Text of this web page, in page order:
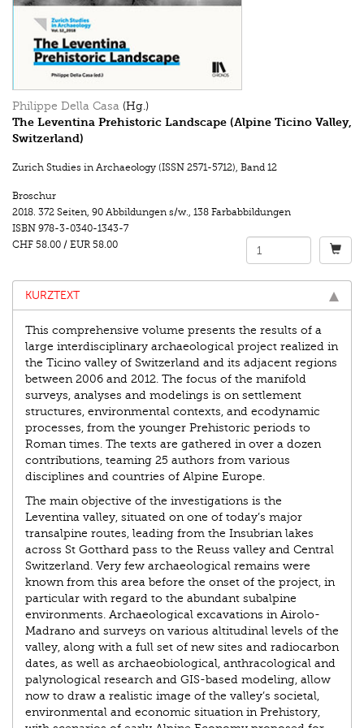
Philippe Della Casa (Hg.)
The Leventina Prehistoric Landscape (Alpine Ticino Valley,
Switzerland)
Zurich Studies in Archaeology (ISSN 2571-5712), Band 12
Broschur
2018. 372 Seiten, 90 Abbildungen s/w., 138 Farbabbildungen
ISBN 978-3-0340-1343-7
CHF 58.00 / EUR 58.00
KURZTEXT
This comprehensive volume presents the results of a
large interdisciplinary archaeological project realized in
the Ticino valley of Switzerland and its adjacent regions
between 2006 and 2012. The focus of the manifold
surveys, analyses and modelings is on settlement
structures, environmental contexts, and ecodynamic
processes, from the younger Prehistoric periods to
Roman times. The texts are gathered in over a dozen
contributions, teaming 25 authors from various
disciplines and countries of Alpine Europe.
The main objective of the investigations is the
Leventina valley, situated on one of today’s major
transalpine routes, leading from the Insubrian lakes
across St Gotthard pass to the Reuss valley and Central
Switzerland. Very few archaeological remains were
known from this area before the onset of the project, in
particular with regard to the abundant subalpine
environments. Archaeological excavations in Airolo-
Madrano and surveys on various altitudinal levels of the
valley, along with a full set of new sites and radiocarbon
dates, as well as archaeobiological, anthracological and
palynological research and GIS-based modeling, allow
now to draw a realistic image of the valley’s societal,
environmental and economic situation in Prehistory,